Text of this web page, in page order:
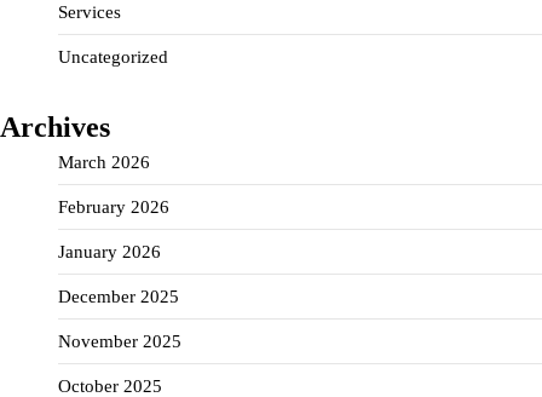
Services
Uncategorized
Archives
March 2026
February 2026
January 2026
December 2025
November 2025
October 2025